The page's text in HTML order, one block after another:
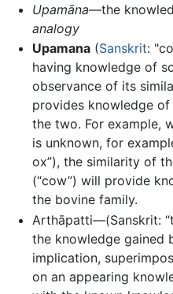
Upamāna—the
analogy
Upamana(Sanskrit:
having knowledge of
observance of its
provides knowledge
the two. For example,
is unknown, for
ox”), the similarity of
(“cow”) will provide
the bovine family.
Arthāpatti—(Sanskrit:
the knowledge gained
implication,
on an appearing